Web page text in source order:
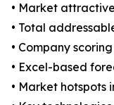
• Market
• Total
• Company
• Excel-based
• Market hotspots